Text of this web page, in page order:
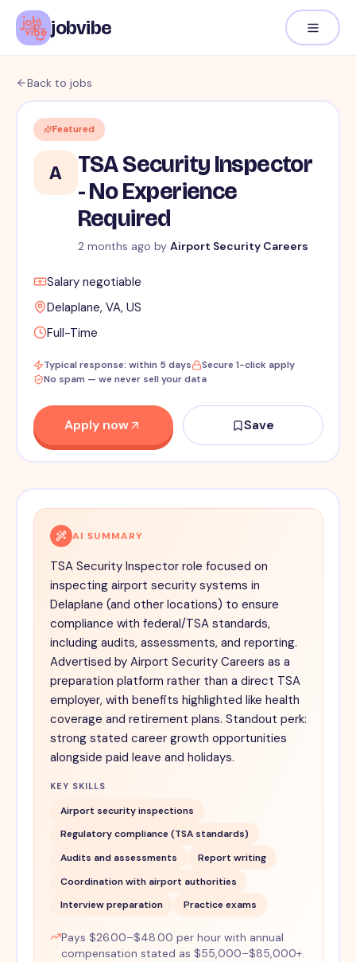
jobvibe
Back to jobs
Featured
A
TSA Security Inspector
- No Experience
Required
2 months ago by Airport Security Careers
Salary negotiable
Delaplane, VA, US
Full-Time
Typical response: within 5 days
Secure 1-click apply
No spam — we never sell your data
Apply now Save
AI SUMMARY
TSA Security Inspector role focused on
inspecting airport security systems in
Delaplane (and other locations) to ensure
compliance with federal/TSA standards,
including audits, assessments, and reporting.
Advertised by Airport Security Careers as a
preparation platform rather than a direct TSA
employer, with benefits highlighted like health
coverage and retirement plans. Standout perk:
strong stated career growth opportunities
alongside paid leave and holidays.
KEY SKILLS
Airport security inspections
Regulatory compliance (TSA standards)
Audits and assessments
Report writing
Coordination with airport authorities
Interview preparation
Practice exams
Pays $26.00–$48.00 per hour with annual
compensation stated as $55,000–$85,000+.